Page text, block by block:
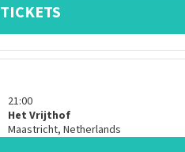
21:00
Het Vrijthof
Maastricht, Netherlands